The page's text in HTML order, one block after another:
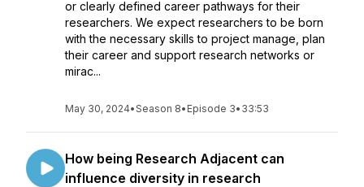
or clearly defined career pathways for their
researchers. We expect researchers to be born
with the necessary skills to project manage, plan
their career and support research networks or
mirac...
May 30, 2024•Season 8• Episode 3• 33:53
How being Research Adjacent can
influence diversity in research